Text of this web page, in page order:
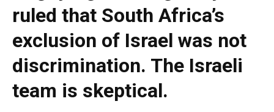
l
e
g
r
a
p
h
i
ruled that South Africa’s
exclusion of Israel was not
discrimination. The Israeli
team is skeptical.